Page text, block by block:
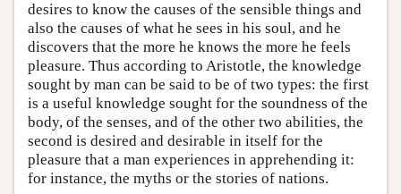
desires to know the causes of the sensible things and
also the causes of what he sees in his soul, and he
discovers that the more he knows the more he feels
pleasure. Thus according to Aristotle, the knowledge
sought by man can be said to be of two types: the first
is a useful knowledge sought for the soundness of the
body, of the senses, and of the other two abilities, the
second is desired and desirable in itself for the
pleasure that a man experiences in apprehending it:
for instance, the myths or the stories of nations.